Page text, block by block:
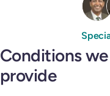
Conditions
provide